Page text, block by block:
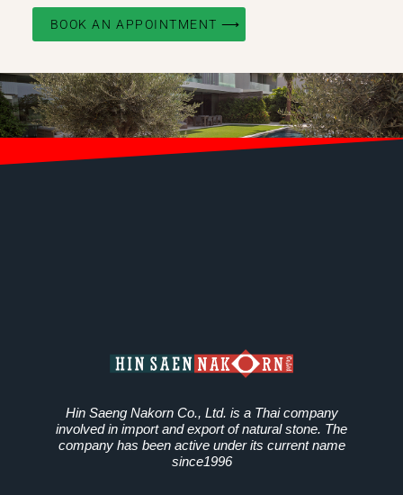
BOOK AN APPOINTMENT ⟶
Hin Saeng Nakorn Co., Ltd. is a Thai company
involved in import and export of natural stone. The
company has been active under its current name
since1996